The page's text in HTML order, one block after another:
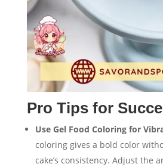
Pro Tips for
Use Gel Food Coloring for
coloring gives a bold color
cake’s consistency. Adjust the